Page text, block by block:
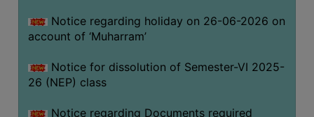
ACADEMIC
REGISTRATION
AND
RESULT
Notice regarding holiday on 26-06-2026 on
account of ‘Muharram’
Notice for dissolution of Semester-VI 2025-
26 (NEP) class
Notice regarding Documents required